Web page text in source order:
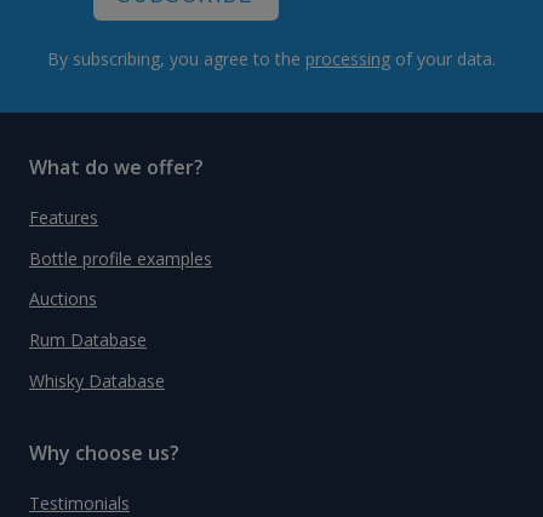
By subscribing, you agree to the processing of your data.
What do we offer?
Features
Bottle profile examples
Auctions
Rum Database
Whisky Database
Why choose us?
Testimonials